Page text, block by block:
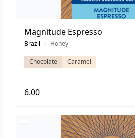
Magnitude Espresso
Brazil / Honey
Chocolate Caramel
6.00